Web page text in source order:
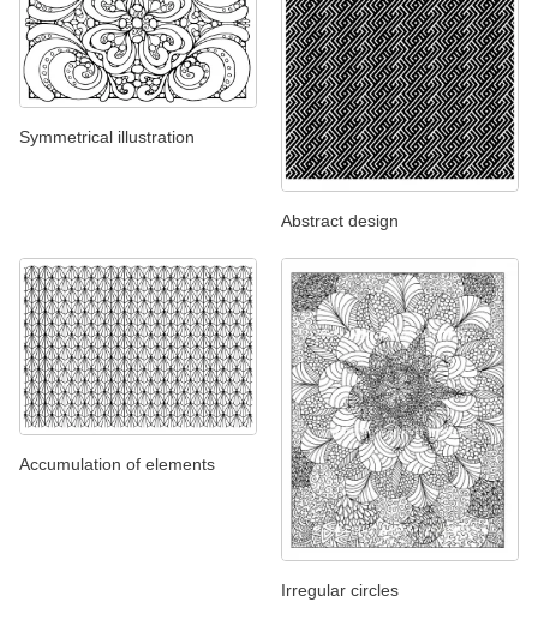
Symmetrical illustration
Abstract design
Accumulation of elements
Irregular circles